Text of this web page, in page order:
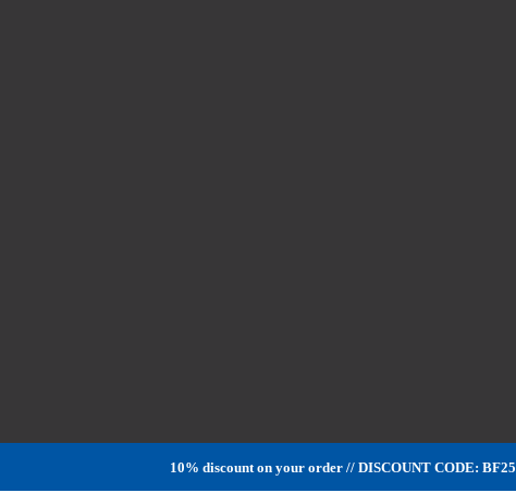
10% discount on your order // DISCOUNT CODE: BF25